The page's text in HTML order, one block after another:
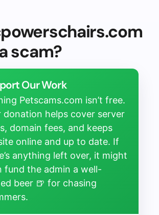
scam?
Our Work
Petscams.com isn’t free.
donation helps cover server
domain fees, and keeps
online and up to date. If
anything left over, it might
fund the admin a well-
beer 🍺 for chasing